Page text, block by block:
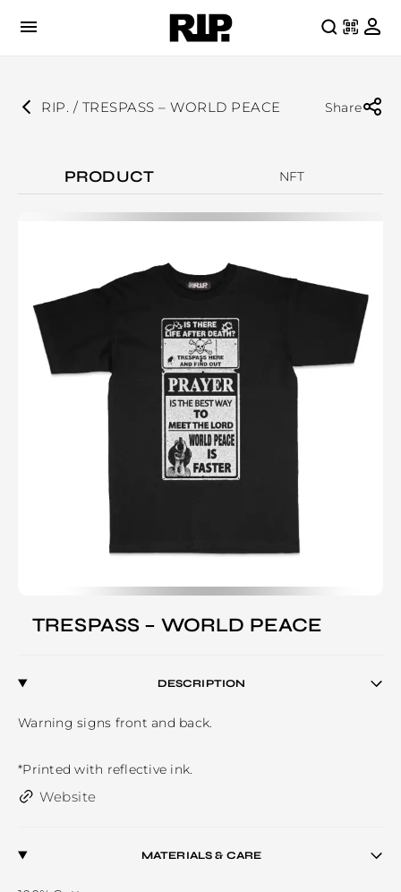
RIP. / TRESPASS – WORLD PEACE Share
PRODUCT NFT
TRESPASS – WORLD PEACE
DESCRIPTION
Warning signs front and back.
*Printed with reflective ink.
Website
MATERIALS & CARE